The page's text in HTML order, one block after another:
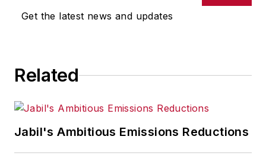
Get the latest news and updates
Related
Jabil's Ambitious Emissions Reductions